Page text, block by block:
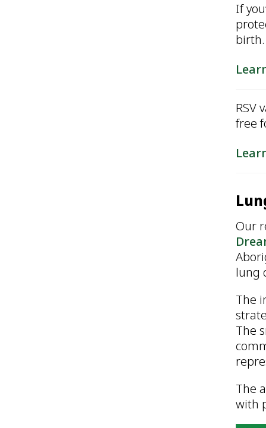
If
RSV
free
Our
lung
The
The
The
with